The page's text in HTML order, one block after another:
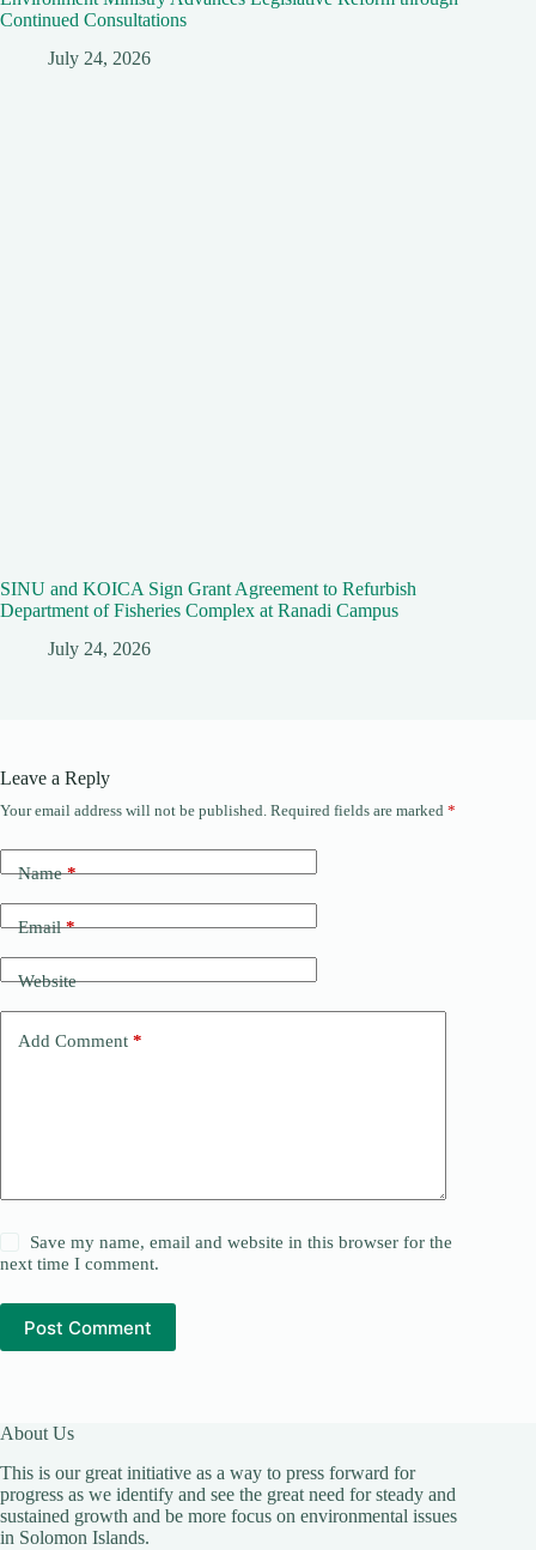
Continued Consultations
July 24, 2026
SINU and KOICA Sign Grant Agreement to Refurbish
Department of Fisheries Complex at Ranadi Campus
July 24, 2026
Leave a Reply
Your email address will not be published. Required fields are marked *
Name*
Email*
Website
Add Comment *
Save my name, email and website in this browser for the
next time I comment.
Post Comment
About Us
This is our great initiative as a way to press forward for
progress as we identify and see the great need for steady and
sustained growth and be more focus on environmental issues
in Solomon Islands.